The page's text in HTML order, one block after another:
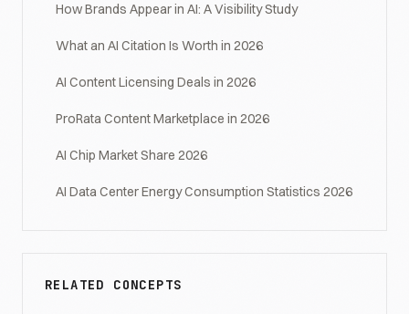
How Brands Appear in AI: A Visibility Study
What an AI Citation Is Worth in 2026
AI Content Licensing Deals in 2026
ProRata Content Marketplace in 2026
AI Chip Market Share 2026
AI Data Center Energy Consumption Statistics 2026
RELATED CONCEPTS